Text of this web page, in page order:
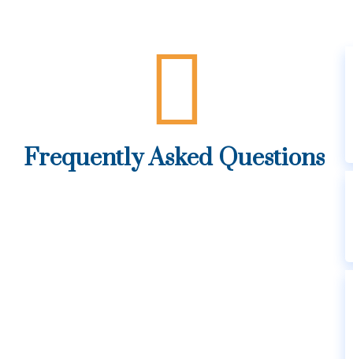
Frequently Asked Questions